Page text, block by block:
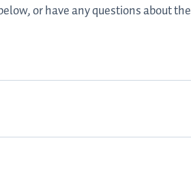
or have any questions about the